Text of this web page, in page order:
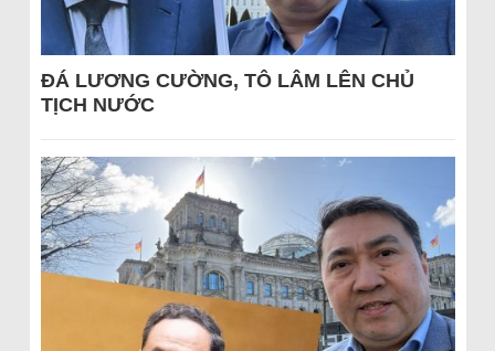
ĐÁ LƯƠNG CƯỜNG, TÔ LÂM LÊN CHỦ
TỊCH NƯỚC